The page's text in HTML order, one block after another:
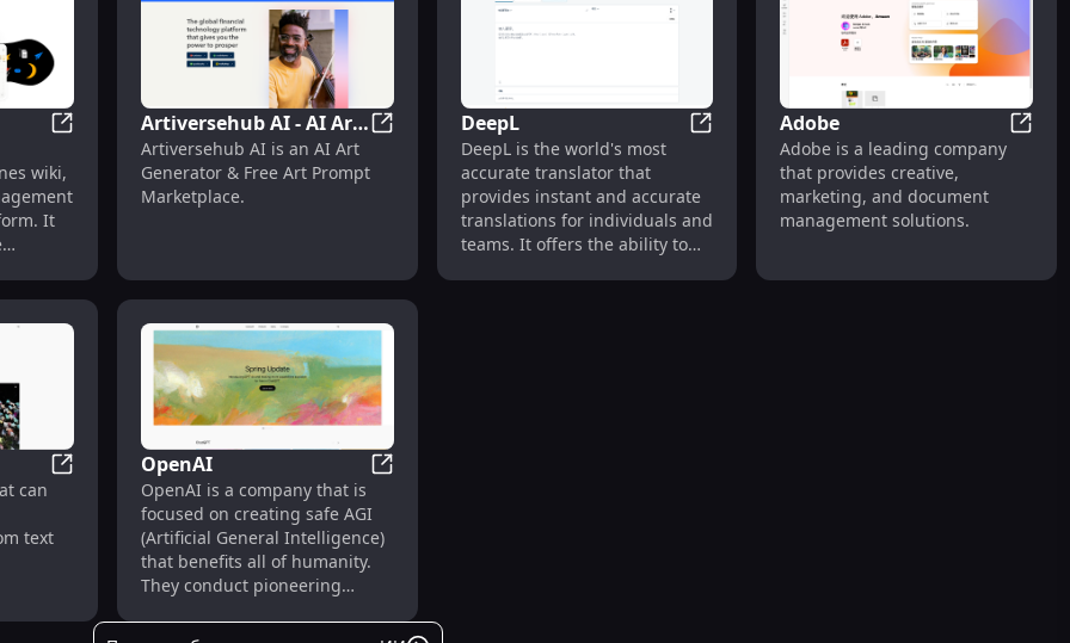
wiki,
It
and
Artiversehub AI - AI Art
Generator & Free Art
Prompt Marketplace
Artiversehub AI - AI Art Generator & Free Art Prompt Marketplace
Artiversehub AI is an AI Art
Generator & Free Art Prompt
Marketplace.
DeepL
DeepL is the world's most
accurate translator that
provides instant and accurate
translations for individuals and
teams. It offers the ability to
Adobe
Adobe is a leading company
that provides creative,
marketing, and document
management solutions.
can
text
OpenAI
OpenAI is a company that is
focused on creating safe AGI
(Artificial General Intelligence)
that benefits all of humanity.
They conduct pioneering